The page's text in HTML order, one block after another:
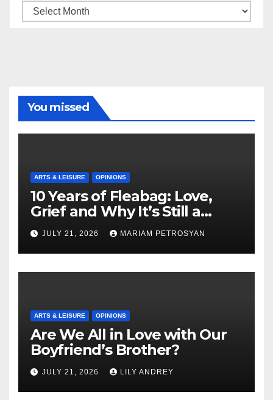
Archive
You missed
ARTS & LEISURE OPINIONS
10 Years of Fleabag: Love,
Grief and Why It’s Still a
Masterful Feminist Piece
JULY 21, 2026 MARIAM PETROSYAN
ARTS & LEISURE OPINIONS
Are We All in Love with Our
Boyfriend’s Brother?
JULY 21, 2026 LILY ANDREY